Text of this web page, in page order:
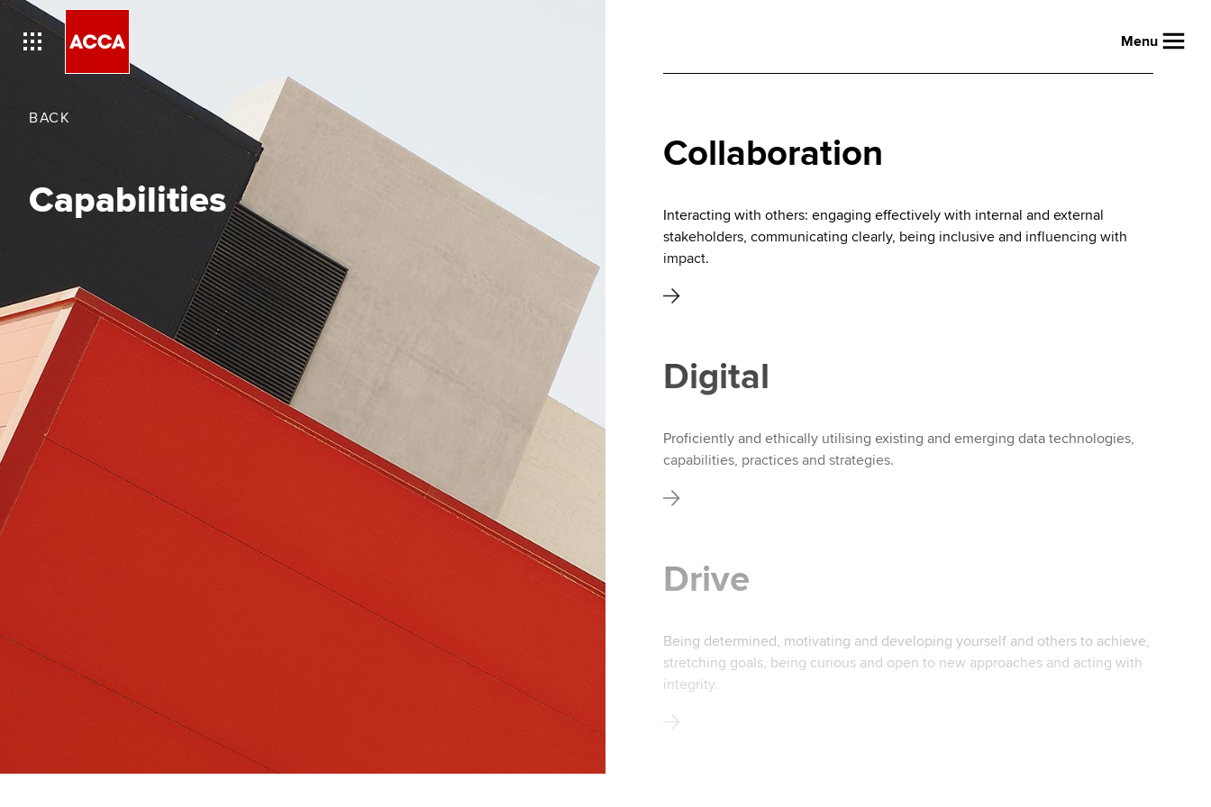
Menu
BACK
Capabilities
Collaboration
Interacting with others: engaging effectively with internal and external
stakeholders, communicating clearly, being inclusive and influencing with
impact.
Digital
Proficiently and ethically utilising existing and emerging data technologies,
capabilities, practices and strategies.
Drive
Being determined, motivating and developing yourself and others to achieve,
stretching goals, being curious and open to new approaches and acting with
integrity.